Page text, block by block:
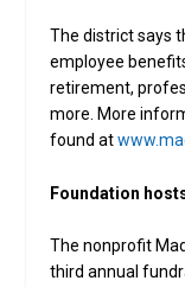
The district says
employee
retirement,
more. More
found at
Foundation
The nonprofit
third annual